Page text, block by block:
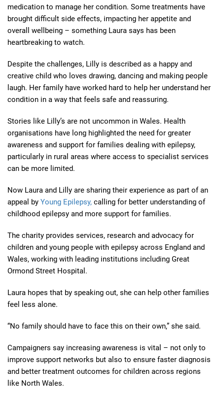
medication to manage her condition. Some treatments have
brought difficult side effects, impacting her appetite and
overall wellbeing – something Laura says has been
heartbreaking to watch.
Despite the challenges, Lilly is described as a happy and
creative child who loves drawing, dancing and making people
laugh. Her family have worked hard to help her understand her
condition in a way that feels safe and reassuring.
Stories like Lilly’s are not uncommon in Wales. Health
organisations have long highlighted the need for greater
awareness and support for families dealing with epilepsy,
particularly in rural areas where access to specialist services
can be more limited.
Now Laura and Lilly are sharing their experience as part of an
appeal by Young Epilepsy, calling for better understanding of
childhood epilepsy and more support for families.
The charity provides services, research and advocacy for
children and young people with epilepsy across England and
Wales, working with leading institutions including Great
Ormond Street Hospital.
Laura hopes that by speaking out, she can help other families
feel less alone.
“No family should have to face this on their own,” she said.
Campaigners say increasing awareness is vital – not only to
improve support networks but also to ensure faster diagnosis
and better treatment outcomes for children across regions
like North Wales.